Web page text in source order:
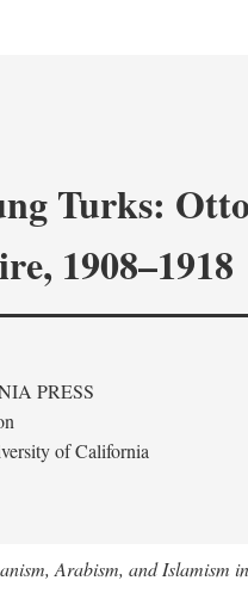
Turks:
1908–1918
PRESS
of California
Arabism, and Islamism